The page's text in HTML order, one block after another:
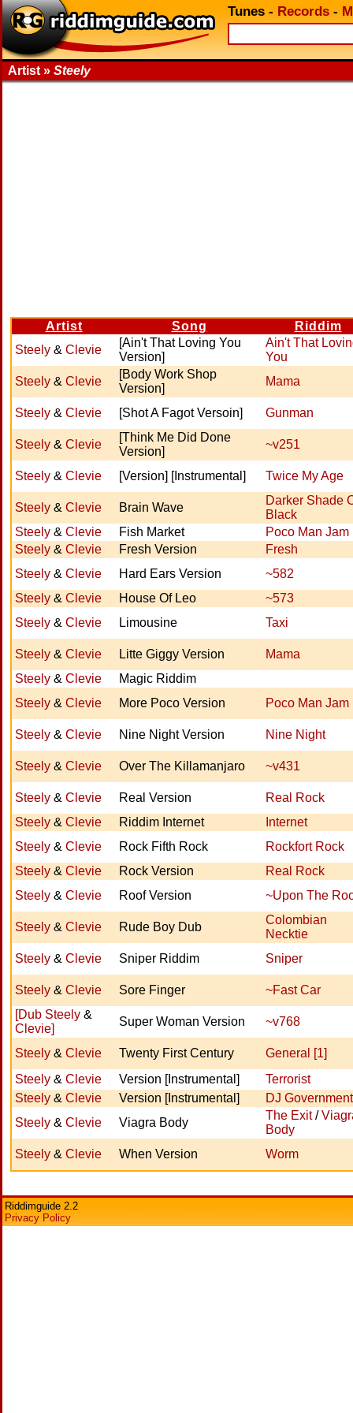
Tunes - Records -
Artist » Steely
Artist Song
Riddim
Steely & Clevie
[Ain't That Loving You
Version]
Ain't That
You
Steely & Clevie
[Body Work Shop
Version]
Mama
Steely & Clevie [Shot A Fagot Versoin] Gunman
Steely & Clevie
[Think Me Did Done
Version]
~v251
Steely & Clevie [Version] [Instrumental] Twice My Age
Steely & Clevie Brain Wave
Darker Shade
Black
Steely & Clevie Fish Market
Poco Man Jam
Steely & Clevie Fresh Version
Fresh
Steely & Clevie Hard Ears Version
~582
Steely & Clevie House Of Leo
~573
Steely & Clevie Limousine Taxi
Steely & Clevie Litte Giggy Version
Mama
Steely & Clevie
Magic Riddim
Steely & Clevie More Poco Version Poco Man Jam
Steely & Clevie Nine Night Version Nine Night
Steely & Clevie Over The Killamanjaro ~v431
Steely & Clevie Real Version
Real Rock
Steely & Clevie Riddim Internet
Internet
Steely & Clevie Rock Fifth Rock
Rockfort Rock
Steely & Clevie Rock Version
Real Rock
Steely & Clevie Roof Version ~Upon The
Steely & Clevie Rude Boy Dub
Colombian
Necktie
Steely & Clevie Sniper Riddim Sniper
Steely & Clevie Sore Finger
~Fast Car
[Dub Steely &
Clevie]
Super Woman Version ~v768
Steely & Clevie Twenty First Century
General [1]
Steely & Clevie Version [Instrumental]
Terrorist
Steely & Clevie Version [Instrumental]
DJ Government
Steely & Clevie Viagra Body
The Exit/
Body
Steely & Clevie When Version Worm
Riddimguide 2.2
Privacy Policy